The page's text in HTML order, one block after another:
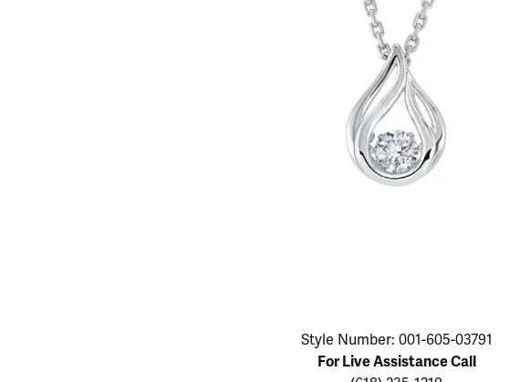
Necklaces & Pendants
Bracelets
Lab Grown Diamonds
The 4Cs of Diamonds
Choosing the Right Setting
Necklaces & Pendants
Rings
Bracelets
The 4Cs of Diamonds
Style Number: 001-605-03791
For Live Assistance Call